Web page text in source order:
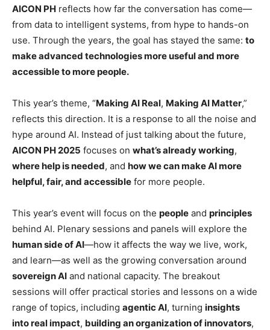
AICON PH reflects how far the conversation has come—
from data to intelligent systems, from hype to hands-on
use. Through the years, the goal has stayed the same: to
make advanced technologies more useful and more
accessible to more people.
This year’s theme, “Making AI Real, Making AI Matter,”
reflects this direction. It is a response to all the noise and
hype around AI. Instead of just talking about the future,
AICON PH 2025 focuses on what’s already working,
where help is needed, and how we can make AI more
helpful, fair, and accessible for more people.
This year’s event will focus on the people and principles
behind AI. Plenary sessions and panels will explore the
human side of AI—how it affects the way we live, work,
and learn—as well as the growing conversation around
sovereign AI and national capacity. The breakout
sessions will offer practical stories and lessons on a wide
range of topics, including agentic AI, turning insights
into real impact, building an organization of innovators,